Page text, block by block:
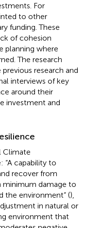
For
to other
funding. These
of cohesion
planning where
The research
research and
interviews of key
around their
investment and
Climate
“A capability to
recover from
minimum damage to
the environment” (),
in natural or
environment that